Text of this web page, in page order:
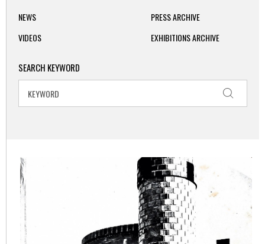
NEWS
VIDEOS
PRESS ARCHIVE
EXHIBITIONS ARCHIVE
SEARCH KEYWORD